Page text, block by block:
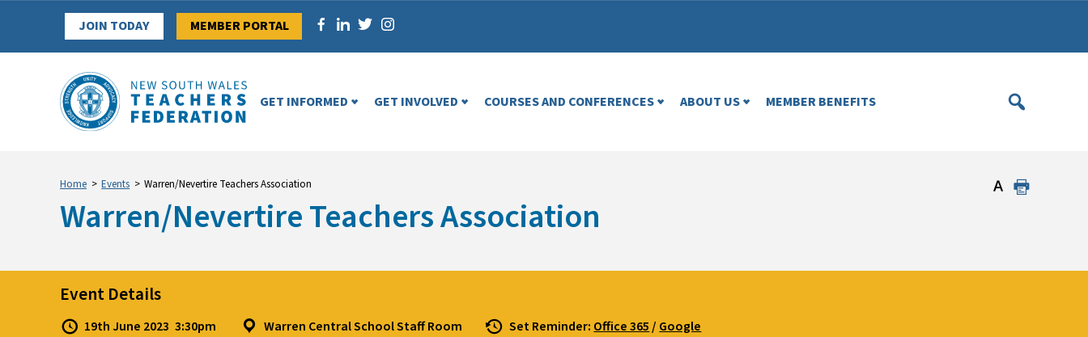
JOIN TODAY MEMBER PORTAL
GET INFORMED GET INVOLVED COURSES AND CONFERENCES ABOUT US MEMBER BENEFITS
Home > Events > Warren/Nevertire Teachers Association
Warren/Nevertire Teachers Association
Event Details
19th June 2023 3:30pm Warren Central School Staff Room Set Reminder: Office 365/ Google